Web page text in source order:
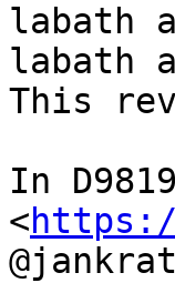
labath
labath
This
In
<